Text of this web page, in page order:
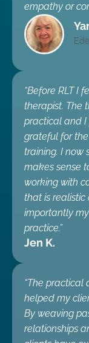
empathy or
“Before RLT I
therapist. The
practical and I
grateful for
training. I now
makes sense
working with
that is
importantly
practice.”
Jen K.
“The practical
helped my
By weaving
relationships